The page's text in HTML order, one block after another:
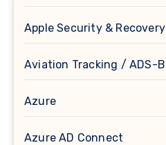
Apple Security & Recovery
Aviation Tracking / ADS-B
Azure
Azure AD Connect